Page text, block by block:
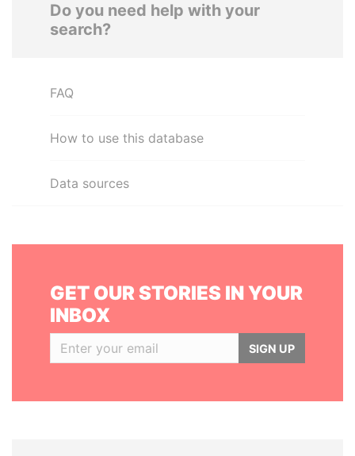
Do you need help with your
search?
FAQ
How to use this database
Data sources
GET OUR STORIES IN YOUR
INBOX
SIGN UP